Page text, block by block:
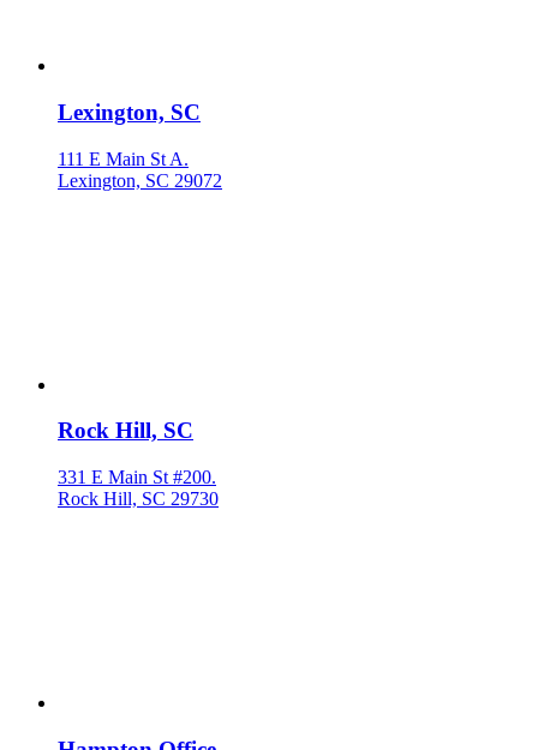
Lexington, SC
111 E Main St A.
Lexington, SC 29072
Rock Hill, SC
331 E Main St #200.
Rock Hill, SC 29730